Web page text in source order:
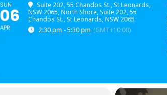
SUN
06
APR
Suite 202, 55 Chandos St., St Leonards,
NSW 2065, North Shore, Suite 202, 55
Chandos St., St Leonards, NSW 2065
2:30 pm - 5:30 pm (GMT+10:00)